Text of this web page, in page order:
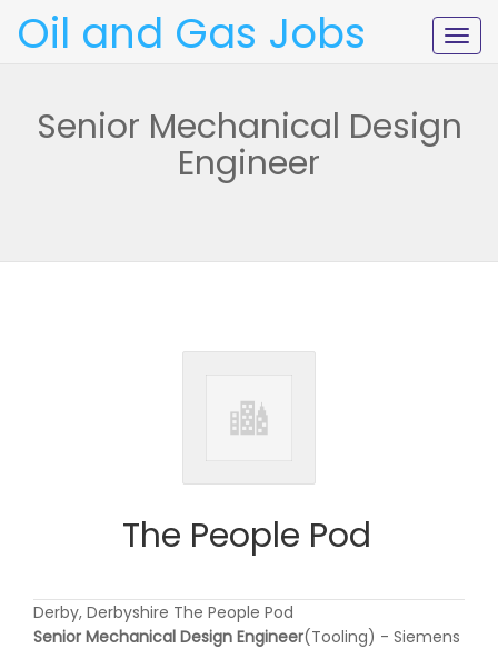
Oil and Gas Jobs
Senior Mechanical Design
Engineer
The People Pod
Derby, Derbyshire The People Pod
Senior Mechanical Design Engineer(Tooling) - Siemens